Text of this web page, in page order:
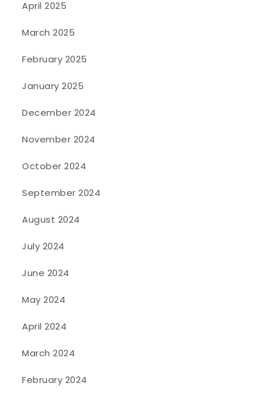
April 2025
March 2025
February 2025
January 2025
December 2024
November 2024
October 2024
September 2024
August 2024
July 2024
June 2024
May 2024
April 2024
March 2024
February 2024